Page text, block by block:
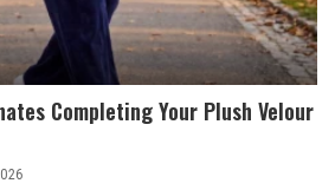
Completing Your Plush Velour